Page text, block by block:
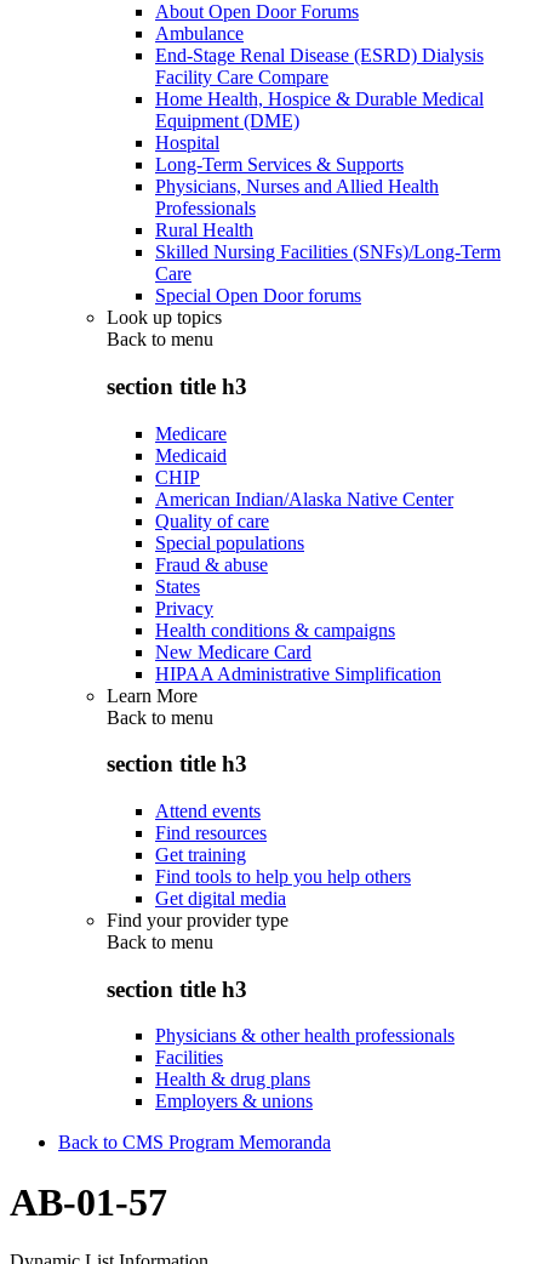
About Open Door Forums
Ambulance
End-Stage Renal Disease (ESRD) Dialysis
Facility Care Compare
Home Health, Hospice & Durable Medical
Equipment (DME)
Hospital
Long-Term Services & Supports
Physicians, Nurses and Allied Health
Professionals
Rural Health
Skilled Nursing Facilities (SNFs)/Long-Term
Care
Special Open Door forums
Look up topics
Back to menu
section title h3
Medicare
Medicaid
CHIP
American Indian/Alaska Native Center
Quality of care
Special populations
Fraud & abuse
States
Privacy
Health conditions & campaigns
New Medicare Card
HIPAA Administrative Simplification
Learn More
Back to menu
section title h3
Attend events
Find resources
Get training
Find tools to help you help others
Get digital media
Find your provider type
Back to menu
section title h3
Physicians & other health professionals
Facilities
Health & drug plans
Employers & unions
Back to CMS Program Memoranda
AB-01-57